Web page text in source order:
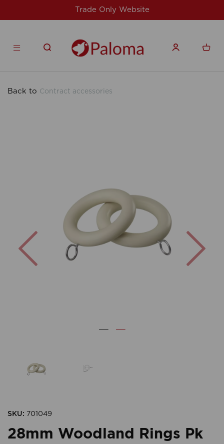
For issues/queries, please email
Back to Contract accessories
Previous
SKU: 701049
28mm Woodland Rings Pk